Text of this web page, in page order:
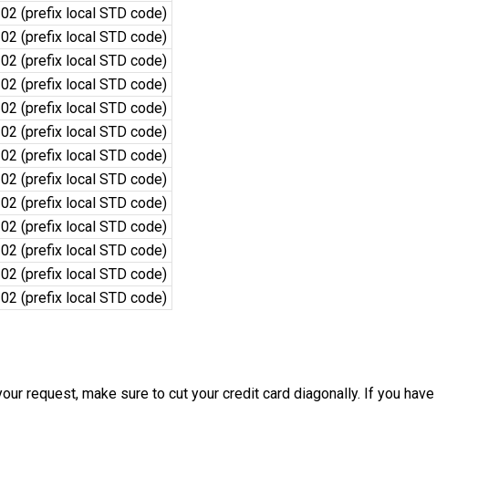
(prefix local STD code)
(prefix local STD code)
(prefix local STD code)
(prefix local STD code)
(prefix local STD code)
(prefix local STD code)
(prefix local STD code)
(prefix local STD code)
(prefix local STD code)
(prefix local STD code)
(prefix local STD code)
(prefix local STD code)
(prefix local STD code)
request, make sure to cut your credit card diagonally. If you have